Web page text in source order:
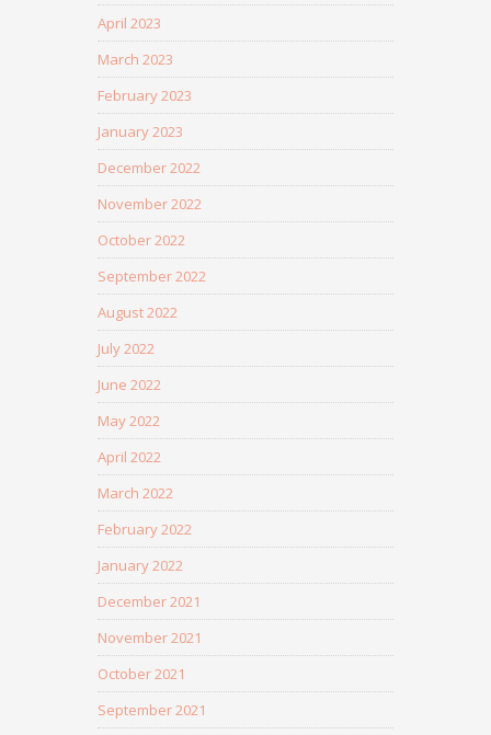
April 2023
March 2023
February 2023
January 2023
December 2022
November 2022
October 2022
September 2022
August 2022
July 2022
June 2022
May 2022
April 2022
March 2022
February 2022
January 2022
December 2021
November 2021
October 2021
September 2021